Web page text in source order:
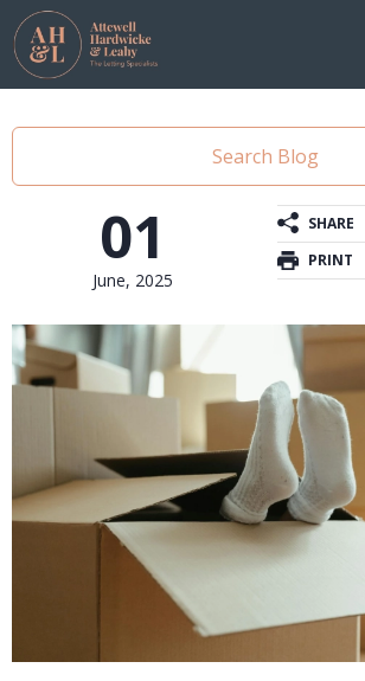
Search Blog
01
June, 2025
SHARE
PRINT